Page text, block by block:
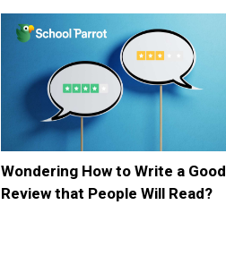
Wondering How to Write a Good
Review that People Will Read?